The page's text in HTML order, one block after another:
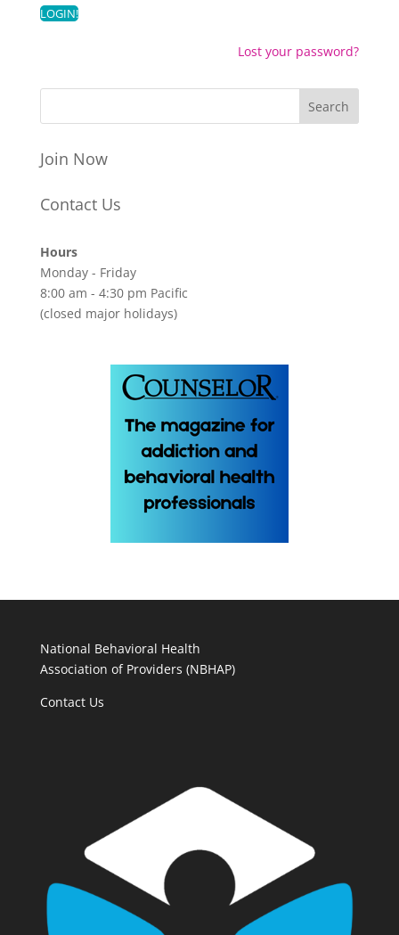
Lost your password?
Join Now
Contact Us
Hours
Monday - Friday
8:00 am - 4:30 pm Pacific
(closed major holidays)
National Behavioral Health
Association of Providers (NBHAP)
Contact Us